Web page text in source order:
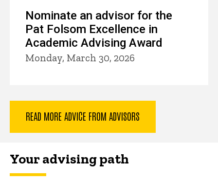
Nominate an advisor for the
Pat Folsom Excellence in
Academic Advising Award
Monday, March 30, 2026
READ MORE ADVICE FROM ADVISORS
Your advising path